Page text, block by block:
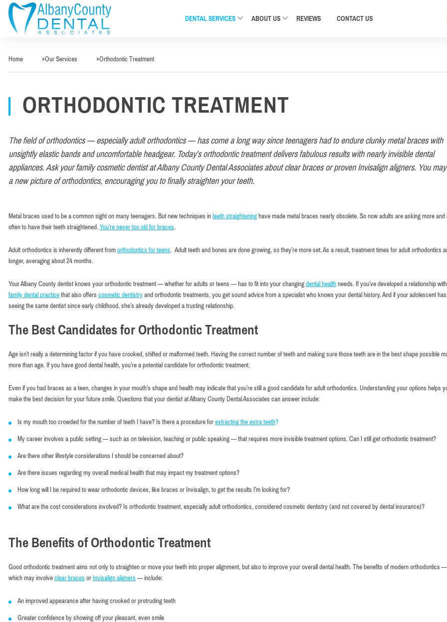
DENTAL SERVICES ABOUT US REVIEWS CONTACTUS
Home »Our Services »Orthodontic Treatment
ORTHODONTIC TREATMENT
The field of orthodontics — especially adult orthodontics — has come a long way since teenagers had to endure clunky metal braces with
unsightly elastic bands and uncomfortable headgear. Today’s orthodontic treatment delivers fabulous results with nearly invisible dental
appliances. Ask your family cosmetic dentist at Albany County Dental Associates about clear braces or proven Invisalign aligners. You
a new picture of orthodontics, encouraging you to finally straighten your teeth.
Metal braces used to be a common sight on many teenagers. But new techniques inteeth straighteninghave made metal braces nearly obsolete. So now adults are asking more and
often to have their teeth straightened. You’re never too old for braces.
Adult orthodontics is inherently different fromorthodontics for teens. Adult teeth and bones are done growing, so they’re more set. As a result, treatment times for adult orthodontics
longer, averaging about 24 months.
Your Albany County dentist knows your orthodontic treatment — whether for adults or teens — has to fit into your changingdental healthneeds. If you’ve developed a relationship
family dental practicethat also offers cosmetic dentistryand orthodontic treatments, you get sound advice from a specialist who knows your dental history. And if your adolescent
seeing the same dentist since early childhood, she’s already developed a trusting relationship.
The Best Candidates for Orthodontic Treatment
Age isn’t really a determining factor if you have crooked, shifted or malformed teeth. Having the correct number of teeth and making sure those teeth are in the best shape possible
more than age. If you have good dental health, you’re a potential candidate for orthodontic treatment.
Even if you had braces as a teen, changes in your mouth’s shape and health may indicate that you’re still a good candidate for adult orthodontics. Understanding your options helps
make the best decision for your future smile. Questions that your dentist at Albany County Dental Associates can answer include:
Is my mouth too crowded for the number of teeth I have? Is there a procedure forextracting the extra teeth?
My career involves a public setting — such as on television, teaching or public speaking — that requires more invisible treatment options. Can I still get orthodontic treatment?
Are there other lifestyle considerations I should be concerned about?
Are there issues regarding my overall medical health that may impact my treatment options?
How long will I be required to wear orthodontic devices, like braces or Invisalign, to get the results I’m looking for?
What are the cost considerations involved? Is orthodontic treatment, especially adult orthodontics, considered cosmetic dentistry (and not covered by dental insurance)?
The Benefits of Orthodontic Treatment
Good orthodontic treatment aims not only to straighten or move your teeth into proper alignment, but also to improve your overall dental health. The benefits of modern orthodontics —
which may involveclear braces or Invisalign aligners — include:
An improved appearance after having crooked or protruding teeth
Greater confidence by showing off your pleasant, even smile
Very comfortable atmosphere and good service.
Maxim Kuperman
a checkup & everyone was so